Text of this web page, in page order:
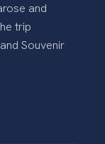
and
trip
Souvenir